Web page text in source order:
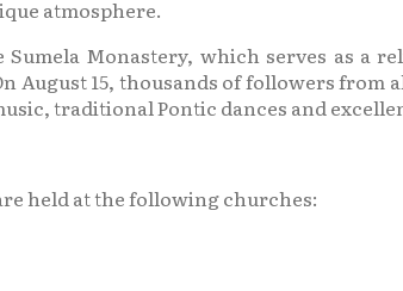
atmosphere.
Monastery, which serves as a
15, thousands of followers from
traditional Pontic dances and
held at the following churches: